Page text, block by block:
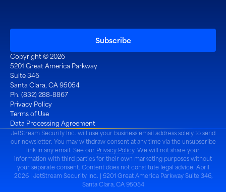
Copyright © 2026
5201 Great America Parkway
Suite 346
Santa Clara, CA 95054
Ph. (832) 288-8867
Privacy Policy
Terms of Use
Data Processing Agreement
JetStream Security Inc. will use your business email address solely to send
our newsletter. You may withdraw consent at any time via the unsubscribe
link in any email. See our Privacy Policy. We will not share your
information with third parties for their own marketing purposes without
your separate consent. Content does not constitute legal advice. April
2026 | JetStream Security Inc. | 5201 Great America Parkway Suite 346,
Santa Clara, CA 95054